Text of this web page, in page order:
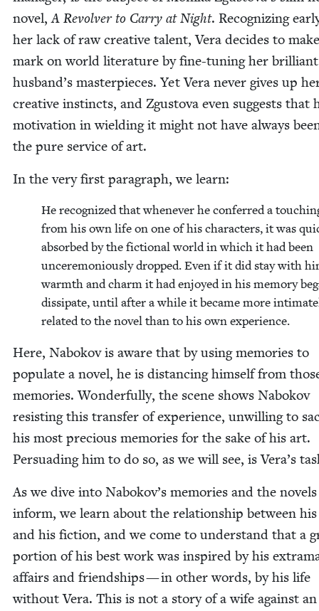
nov­el,A Revolver to Car­ry at Night. Rec­og­niz­ing
her lack of raw cre­ative tal­ent, Vera decides to
mark on world lit­er­a­ture by fine-tun­ing her bril­liant
husband’s mas­ter­pieces. Yet Vera nev­er gives up
cre­ative instincts, and Zgus­to­va even sug­gests that
moti­va­tion in wield­ing it might not have always
the pure ser­vice of art.
In the very first para­graph, we learn:
He rec­og­nized that when­ev­er he con­ferred a
from his own life on one of his char­ac­ters, it was
absorbed by the fic­tion­al world in which it had been
uncer­e­mo­ni­ous­ly dropped. Even if it did stay with
warmth and charm it had enjoyed in his mem­o­ry
dis­si­pate, until after a while it became more
relat­ed to the nov­el than to his own experience.
Here, Nabokov is aware that by using mem­o­ries to
pop­u­late a nov­el, he is dis­tanc­ing him­self from
mem­o­ries. Won­der­ful­ly, the scene shows Nabokov
resist­ing this trans­fer of expe­ri­ence, unwill­ing to
his most pre­cious mem­o­ries for the sake of his art.
Per­suad­ing him to do so, as we will see, is Vera’s
As we dive into Nabokov’s mem­o­ries and the
inform, we learn about the rela­tion­ship between
and his fic­tion, and we come to under­stand that a
por­tion of his best work was inspired by his
affairs and friend­ships — in oth­er words, by his life
with­out Vera. This is not a sto­ry of a wife against an